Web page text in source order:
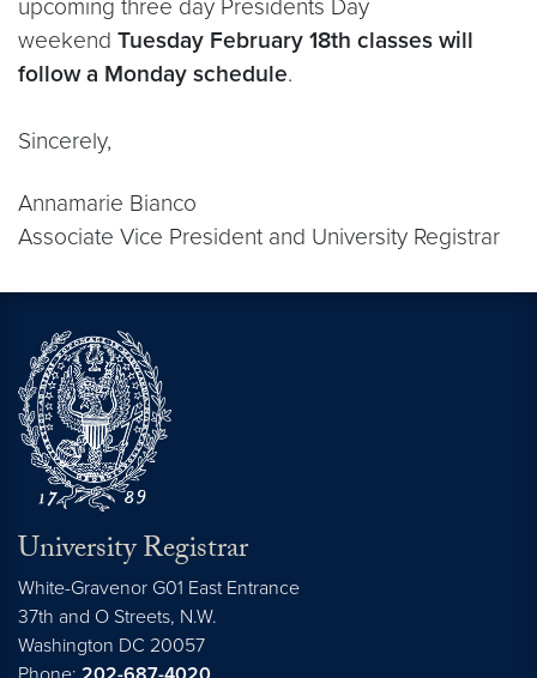
upcoming three day Presidents Day
weekend Tuesday February 18th classes will
follow a Monday schedule.
Sincerely,
Annamarie Bianco
Associate Vice President and University Registrar
University Registrar
White-Gravenor G01 East Entrance
37th and O Streets, N.W.
Washington DC 20057